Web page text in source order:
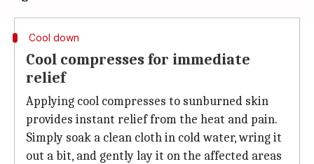
Cool down
Cool compresses for immediate
relief
Applying cool compresses to sunburned skin
provides instant relief from the heat and pain.
Simply soak a clean cloth in cold water, wring it
out a bit, and gently lay it on the affected areas